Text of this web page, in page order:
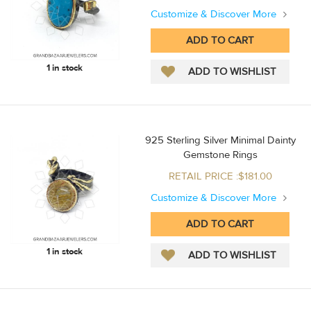
1 in stock
Customize & Discover More
1 in stock
925 Sterling Silver Minimal Dainty
Gemstone Rings
RETAIL PRICE :$181.00
Customize & Discover More